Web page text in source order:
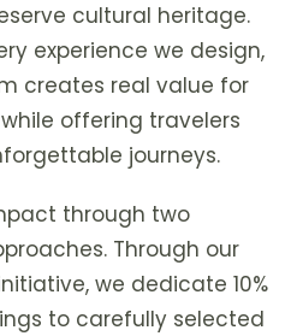
cultural heritage.
experience we design,
creates real value for
offering travelers
journeys.
through two
Through our
we dedicate 10%
to carefully selected